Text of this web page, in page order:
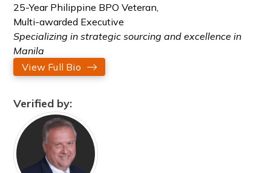
25-Year Philippine BPO Veteran,
Multi-awarded Executive
Specializing in strategic sourcing and excellence in
Manila
View Full Bio
Verified by: